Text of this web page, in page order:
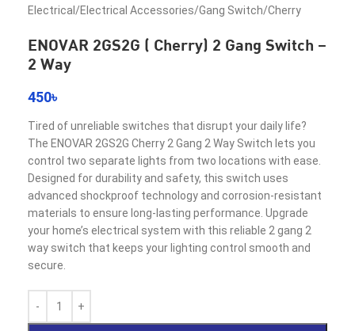
Electrical /Electrical Accessories/Gang Switch/Cherry
ENOVAR 2GS2G ( Cherry) 2 Gang Switch –
2 Way
450৳
Tired of unreliable switches that disrupt your daily life?
The ENOVAR 2GS2G Cherry 2 Gang 2 Way Switch lets you
control two separate lights from two locations with ease.
Designed for durability and safety, this switch uses
advanced shockproof technology and corrosion-resistant
materials to ensure long-lasting performance. Upgrade
your home’s electrical system with this reliable 2 gang 2
way switch that keeps your lighting control smooth and
secure.